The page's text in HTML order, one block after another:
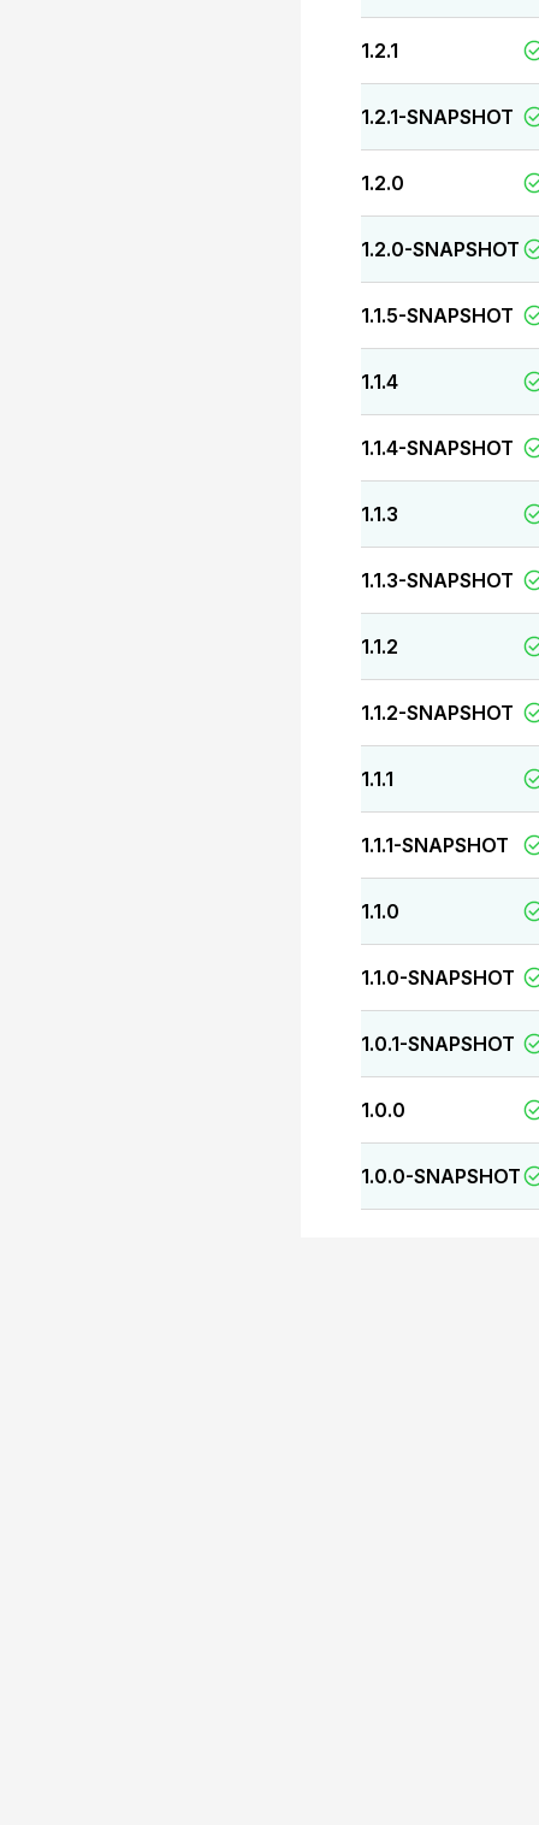
1.2.1
1.2.1-SNAPSHOT
1.2.0
1.2.0-SNAPSHOT
1.1.5-SNAPSHOT
1.1.4
1.1.4-SNAPSHOT
1.1.3
1.1.3-SNAPSHOT
1.1.2
1.1.2-SNAPSHOT
1.1.1
1.1.1-SNAPSHOT
1.1.0
1.1.0-SNAPSHOT
1.0.1-SNAPSHOT
1.0.0
1.0.0-SNAPSHOT